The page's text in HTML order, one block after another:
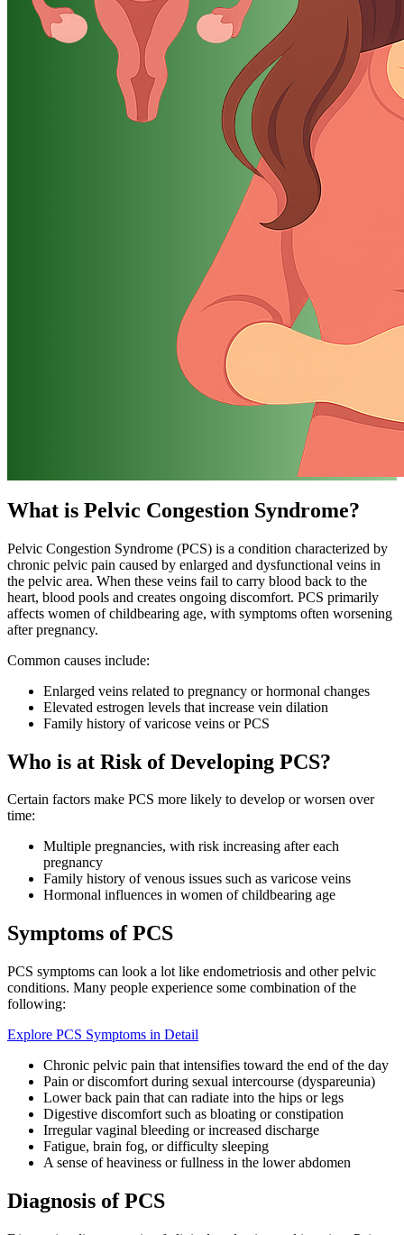
What is Pelvic Congestion Syndrome?
Pelvic Congestion Syndrome (PCS) is a condition characterized by
chronic pelvic pain caused by enlarged and dysfunctional veins in
the pelvic area. When these veins fail to carry blood back to the
heart, blood pools and creates ongoing discomfort. PCS primarily
affects women of childbearing age, with symptoms often worsening
after pregnancy.
Common causes include:
Enlarged veins related to pregnancy or hormonal changes
Elevated estrogen levels that increase vein dilation
Family history of varicose veins or PCS
Who is at Risk of Developing PCS?
Certain factors make PCS more likely to develop or worsen over
time:
Multiple pregnancies, with risk increasing after each
pregnancy
Family history of venous issues such as varicose veins
Hormonal influences in women of childbearing age
Symptoms of PCS
PCS symptoms can look a lot like endometriosis and other pelvic
conditions. Many people experience some combination of the
following:
Explore PCS Symptoms in Detail
Chronic pelvic pain that intensifies toward the end of the day
Pain or discomfort during sexual intercourse (dyspareunia)
Lower back pain that can radiate into the hips or legs
Digestive discomfort such as bloating or constipation
Irregular vaginal bleeding or increased discharge
Fatigue, brain fog, or difficulty sleeping
A sense of heaviness or fullness in the lower abdomen
Diagnosis of PCS